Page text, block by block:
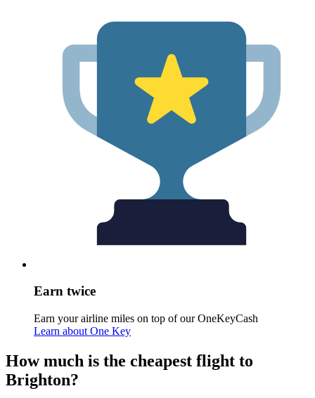
Earn twice
Earn your airline miles on top of our OneKeyCash
Learn about One Key
How much is the cheapest flight to
Brighton?